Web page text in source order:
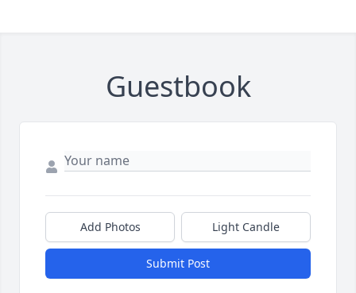
Guestbook
Add Photos Light Candle
Submit Post